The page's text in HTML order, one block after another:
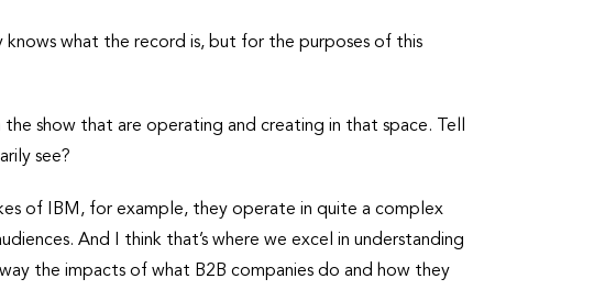
knows what the record is, but for the purposes of this
show that are operating and creating in that space. Tell
see?
of IBM, for example, they operate in quite a complex
And I think that’s where we excel in understanding
the impacts of what B2B companies do and how they